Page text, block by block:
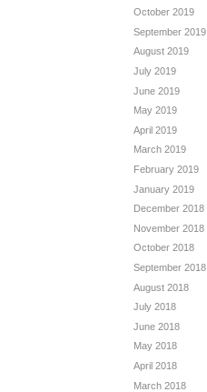
October 2019
September 2019
August 2019
July 2019
June 2019
May 2019
April 2019
March 2019
February 2019
January 2019
December 2018
November 2018
October 2018
September 2018
August 2018
July 2018
June 2018
May 2018
April 2018
March 2018